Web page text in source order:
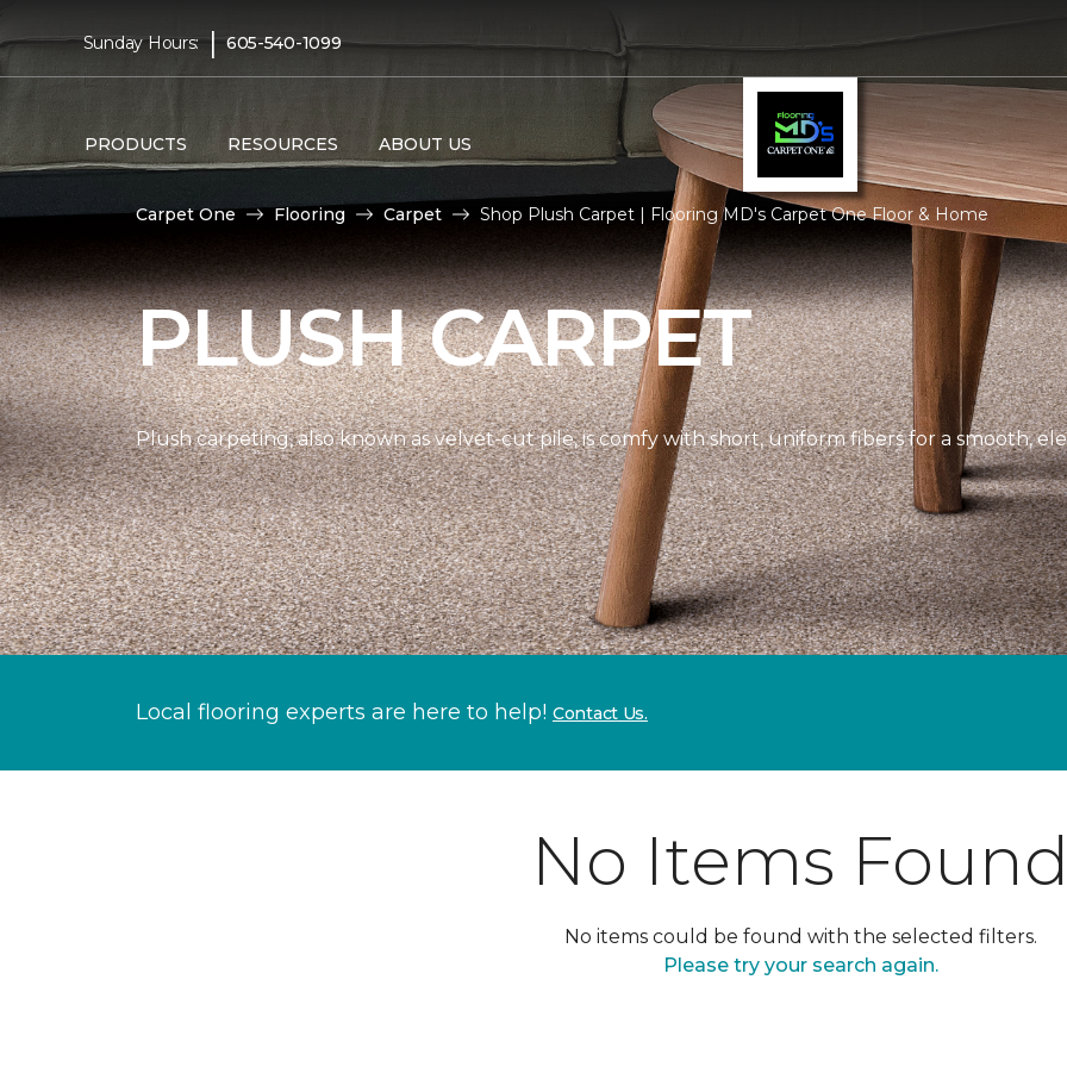
Sunday Hours: | 605-540-1099
PRODUCTS RESOURCES ABOUT US
Carpet One Flooring Carpet Shop Plush Carpet | Flooring MD's Carpet One Floor & Home
PLUSH CARPET
Plush carpeting, also known as velvet-cut pile, is comfy with short, uniform fibers for a smooth,
Local flooring experts are here to help! Contact Us.
No Items
No items could be found with the selected filters.
Please try your search again.